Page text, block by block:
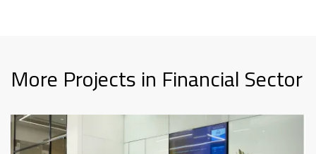
More Projects in Financial Sector